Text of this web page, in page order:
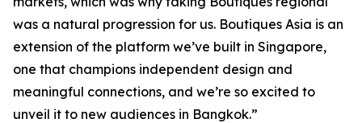
was a natural progression for us. Boutiques Asia is an
extension of the platform we’ve built in Singapore,
one that champions independent design and
meaningful connections, and we’re so excited to
unveil it to new audiences in Bangkok.”